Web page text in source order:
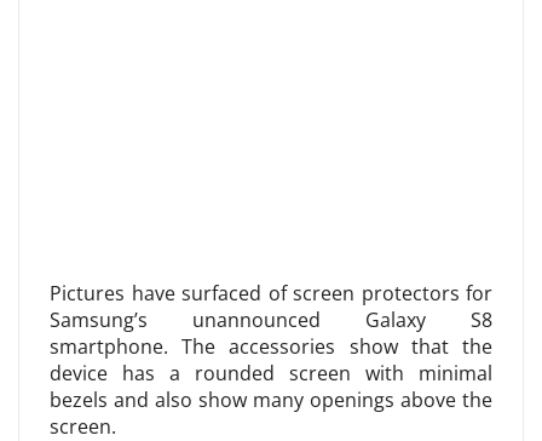
Pictures have surfaced of screen protectors for
Samsung’s unannounced Galaxy S8
smartphone. The accessories show that the
device has a rounded screen with minimal
bezels and also show many openings above the
screen.